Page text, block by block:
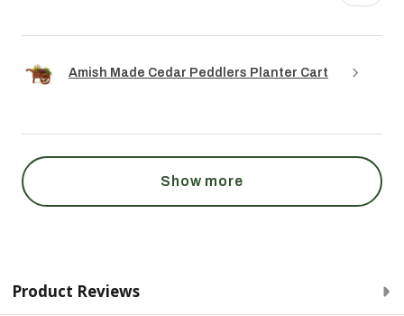
Amish Made Cedar Peddlers Planter Cart
Show more
Product Reviews